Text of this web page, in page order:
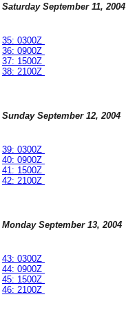
Saturday September 11, 2004
35: 0300Z
36: 0900Z
37: 1500Z
38: 2100Z
Sunday September 12, 2004
39: 0300Z
40: 0900Z
41: 1500Z
42: 2100Z
Monday September 13, 2004
43: 0300Z
44: 0900Z
45: 1500Z
46: 2100Z